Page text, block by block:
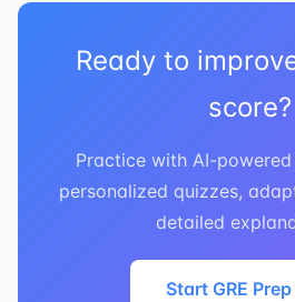
Ready to
score?
Practice with AI-powered
personalized quizzes,
detailed
Start GRE